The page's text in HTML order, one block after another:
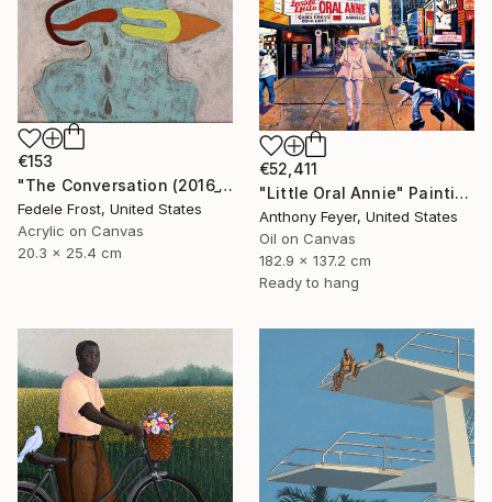
€153
"The Conversation (2016_10)" Painting
Fedele Frost, United States
Acrylic on Canvas
20.3 x 25.4 cm
€52,411
"Little Oral Annie" Painting
Anthony Feyer, United States
Oil on Canvas
182.9 x 137.2 cm
Ready to hang